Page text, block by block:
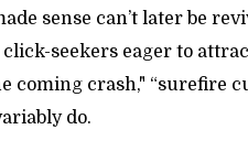
sense can’t later be
seekers eager to
coming crash," “surefire
do.